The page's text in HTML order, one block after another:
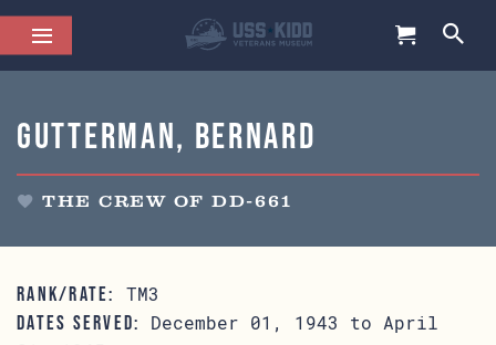
Gutterman, Bernard
THE CREW OF DD-661
RANK/RATE: TM3
DATES SERVED:
December 01, 1943 to April